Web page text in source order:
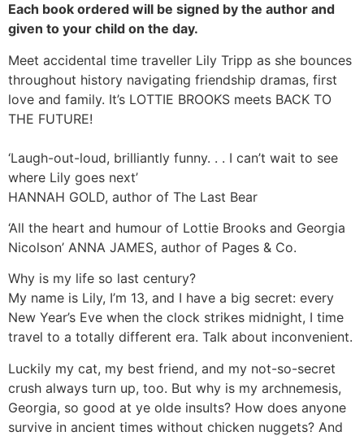
Each book ordered will be signed by the author and
given to your child on the day.
Meet accidental time traveller Lily Tripp as she bounces
throughout history navigating friendship dramas, first
love and family. It’s LOTTIE BROOKS meets BACK TO
THE FUTURE!​
‘Laugh-out-loud, brilliantly funny. . . I can’t wait to see
where Lily goes next’
HANNAH GOLD, author of The Last Bear
‘All the heart and humour of Lottie Brooks and Georgia
Nicolson’ ANNA JAMES, author of Pages & Co.
Why is my life so last century?
My name is Lily, I’m 13, and I have a big secret: every
New Year’s Eve when the clock strikes midnight, I time
travel to a totally different era. Talk about inconvenient.
Luckily my cat, my best friend, and my not-so-secret
crush always turn up, too. But why is my archnemesis,
Georgia, so good at ye olde insults? How does anyone
survive in ancient times without chicken nuggets? And